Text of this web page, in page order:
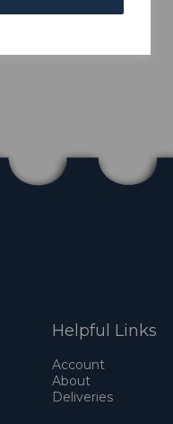
Helpful Links
Account
About
Deliveries